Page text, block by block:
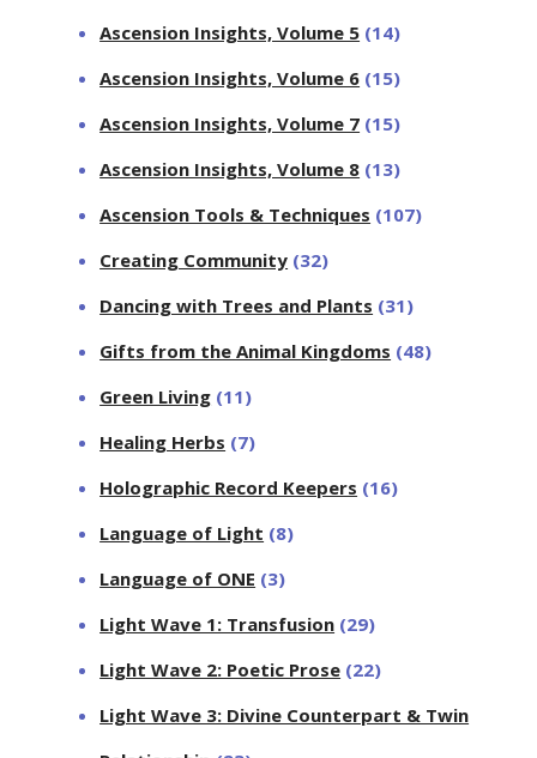
Ascension Insights, Volume 5 (14)
Ascension Insights, Volume 6 (15)
Ascension Insights, Volume 7 (15)
Ascension Insights, Volume 8 (13)
Ascension Tools & Techniques (107)
Creating Community (32)
Dancing with Trees and Plants (31)
Gifts from the Animal Kingdoms (48)
Green Living (11)
Healing Herbs (7)
Holographic Record Keepers (16)
Language of Light (8)
Language of ONE (3)
Light Wave 1: Transfusion (29)
Light Wave 2: Poetic Prose (22)
Light Wave 3: Divine Counterpart & Twin